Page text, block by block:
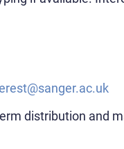
distribution and